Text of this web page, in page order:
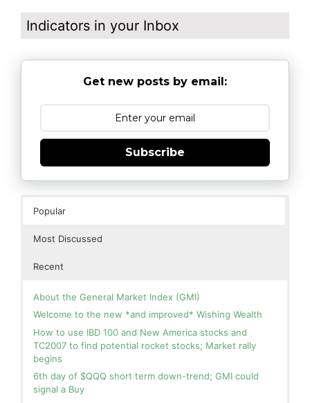
Indicators in your Inbox
Get new posts by email:
Subscribe
Popular
Most Discussed
Recent
About the General Market Index (GMI)
Welcome to the new *and improved* Wishing Wealth
How to use IBD 100 and New America stocks and
TC2007 to find potential rocket stocks; Market rally
begins
6th day of $QQQ short term down-trend; GMI could
signal a Buy